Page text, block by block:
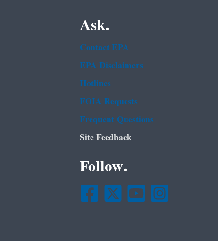
Ask.
Contact EPA
EPA Disclaimers
Hotlines
FOIA Requests
Frequent Questions
Site Feedback
Follow.